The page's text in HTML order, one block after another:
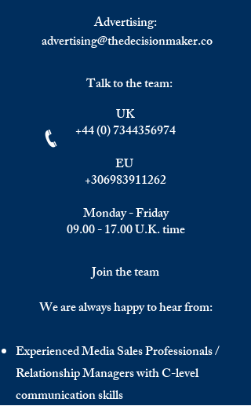
Advertising:
advertising@thedecisionmaker.co
Talk to the team:
UK
+44 (0) 7344356974
EU
+306983911262
Monday - Friday
09.00 - 17.00U.K. time
Join the team
We are always happy to hear from:
Experienced Media Sales Professionals /
Relationship Managers with C-level
communication skills